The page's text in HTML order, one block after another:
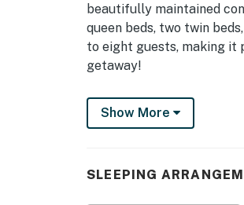
beautifully maintained
queen beds, two twin
to eight guests, making it
getaway!
Guests enter on the first
sandals before heading
luggage and groceries.
Show More
SLEEPING